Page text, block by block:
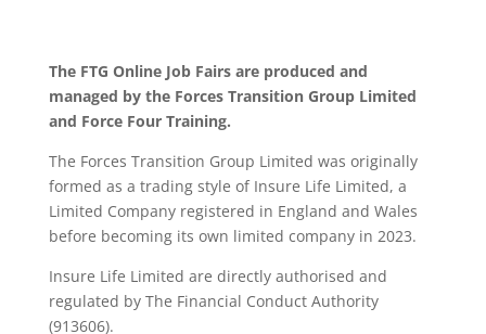
The FTG Online Job Fairs are produced and
managed by the Forces Transition Group Limited
and Force Four Training.
The Forces Transition Group Limited was originally
formed as a trading style of Insure Life Limited, a
Limited Company registered in England and Wales
before becoming its own limited company in 2023.
Insure Life Limited are directly authorised and
regulated by The Financial Conduct Authority
(913606).